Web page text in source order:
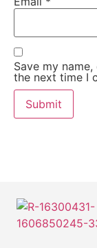
Save my
the next time I